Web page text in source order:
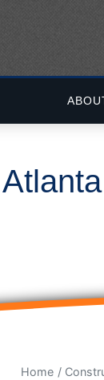
Home